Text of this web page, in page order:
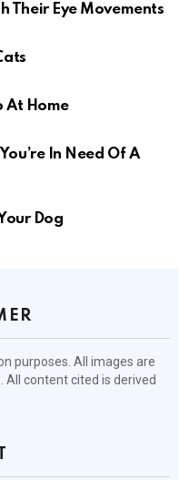
Their Eye Movements
At Home
In Need Of A
Dog
purposes. All images are
content cited is derived